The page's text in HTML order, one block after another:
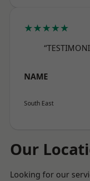
★★★★★
NAME
South East
Our
Looking for our